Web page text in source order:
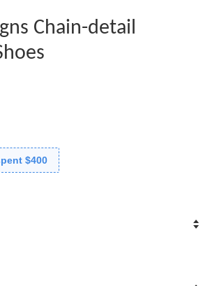
Chain-detail
$400